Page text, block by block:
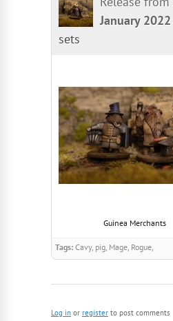
January 2022
sets
Guinea Merchants
Tags: Cavy, pig, Mage, Rogue,
Anthropomorphic, Guinea, Cute,
Log in or register to post comments